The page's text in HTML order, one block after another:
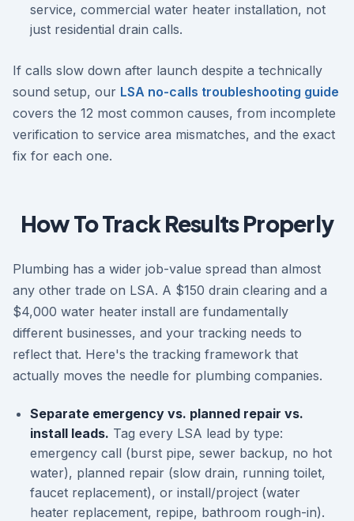
service, commercial water heater installation, not
just residential drain calls.
If calls slow down after launch despite a technically
sound setup, our LSA no-calls troubleshooting guide
covers the 12 most common causes, from incomplete
verification to service area mismatches, and the exact
fix for each one.
How To Track Results Properly
Plumbing has a wider job-value spread than almost
any other trade on LSA. A $150 drain clearing and a
$4,000 water heater install are fundamentally
different businesses, and your tracking needs to
reflect that. Here's the tracking framework that
actually moves the needle for plumbing companies.
Separate emergency vs. planned repair vs.
install leads. Tag every LSA lead by type:
emergency call (burst pipe, sewer backup, no hot
water), planned repair (slow drain, running toilet,
faucet replacement), or install/project (water
heater replacement, repipe, bathroom rough-in).